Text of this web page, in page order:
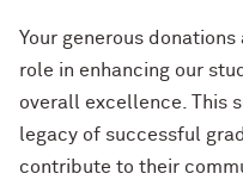
Your generous
role in enhancing our
overall excellence. This
legacy of successful
contribute to their